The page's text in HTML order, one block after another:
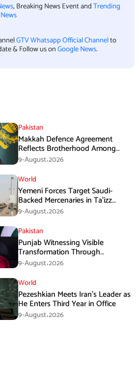
, Breaking News Event andTrending
GTV Whatsapp Official Channelto
& Follow us onGoogle News.
Pakistan
Makkah Defence Agreement
Reflects Brotherhood Among
Three Nations: Ishaq Dar
9-August،2026
World
Yemeni Forces Target Saudi-
Backed Mercenaries in Ta’izz
Operation
9-August،2026
Pakistan
Punjab Witnessing Visible
Transformation Through
Development: Maryam Aurangzeb
9-August،2026
World
Pezeshkian Meets Iran’s Leader as
He Enters Third Year in Office
9-August،2026